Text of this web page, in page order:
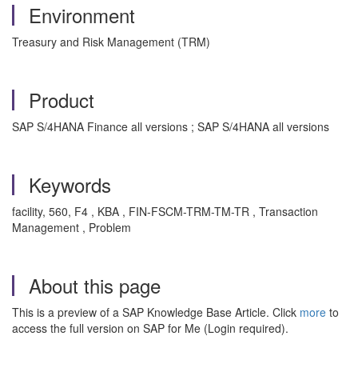
Environment
Treasury and Risk Management (TRM)
Product
SAP S/4HANA Finance all versions ; SAP S/4HANA all versions
Keywords
facility, 560, F4 , KBA , FIN-FSCM-TRM-TM-TR , Transaction
Management , Problem
About this page
This is a preview of a SAP Knowledge Base Article. Click more to
access the full version on SAP for Me (Login required).